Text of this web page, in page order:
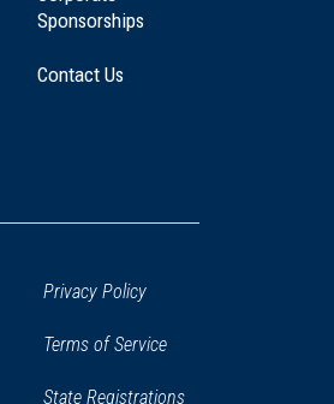
Sponsorships
Contact Us
Privacy Policy
Terms of Service
State Registrations